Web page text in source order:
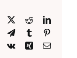
Facebook
X Reddit
WhatsApp
TelegramTumblr
Vk
XingEmail